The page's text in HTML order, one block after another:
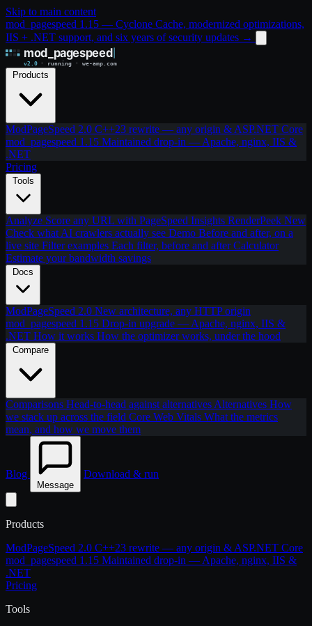
Skip to main content
mod_pagespeed 1.15 — Cyclone Cache, modernized optimizations,
IIS + .NET support, and six years of security updates →
Products
ModPageSpeed 2.0 C++23 rewrite — any origin & ASP.NET Core
mod_pagespeed 1.15 Maintained drop-in — Apache, nginx, IIS &
.NET
Pricing
Tools
Analyze Score any URL with PageSpeed Insights RenderPeek New
Check what AI crawlers actually see Demo Before and after, on a
live site Filter examples Each filter, before and afterCalculator
Estimate your bandwidth savings
Docs
ModPageSpeed 2.0 New architecture, any HTTP origin
mod_pagespeed 1.15 Drop-in upgrade — Apache, nginx, IIS &
.NET How it works How the optimizer works, under the hood
Compare
Comparisons Head-to-head against alternatives Alternatives How
we stack up across the field Core Web Vitals What the metrics
mean, and how we move them
Blog
Message
Download & run
Products
ModPageSpeed 2.0 C++23 rewrite — any origin & ASP.NET Core
mod_pagespeed 1.15 Maintained drop-in — Apache, nginx, IIS &
.NET
Pricing
Tools